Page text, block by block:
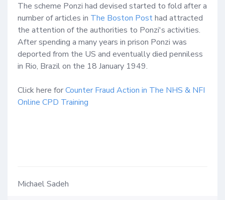
The scheme Ponzi had devised started to fold after a
number of articles in The Boston Post had attracted
the attention of the authorities to Ponzi's activities.
After spending a many years in prison Ponzi was
deported from the US and eventually died penniless
in Rio, Brazil on the 18 January 1949.
Click here for Counter Fraud Action in The NHS & NFI
Online CPD Training
Michael Sadeh